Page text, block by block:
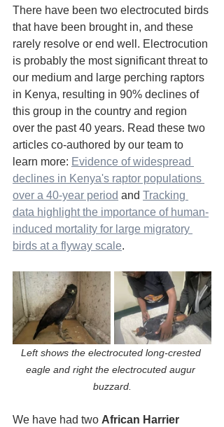
There have been two electrocuted birds
that have been brought in, and these
rarely resolve or end well. Electrocution
is probably the most significant threat to
our medium and large perching raptors
in Kenya, resulting in 90% declines of
this group in the country and region
over the past 40 years. Read these two
articles co-authored by our team to
learn more: Evidence of widespread
declines in Kenya's raptor populations
over a 40-year period and Tracking
data highlight the importance of human-
induced mortality for large migratory
birds at a flyway scale.
Left shows the electrocuted long-crested
eagle and right the electrocuted augur
buzzard.
We have had two African Harrier